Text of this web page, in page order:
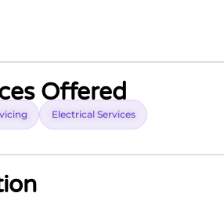
Offered
Electrical Services